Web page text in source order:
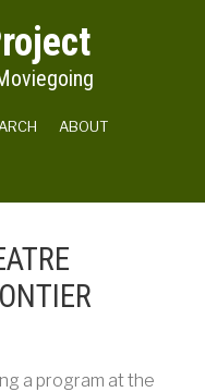
ABOUT
a program at the